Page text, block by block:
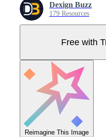
Dexign Buzz
179 Resources
Free with
Reimagine This Image